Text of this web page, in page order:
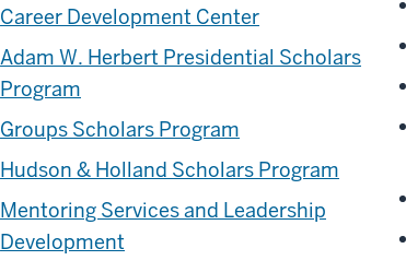
Career Development Center
Adam W. Herbert Presidential Scholars
Program
Groups Scholars Program
Hudson & Holland Scholars Program
Mentoring Services and Leadership
Development